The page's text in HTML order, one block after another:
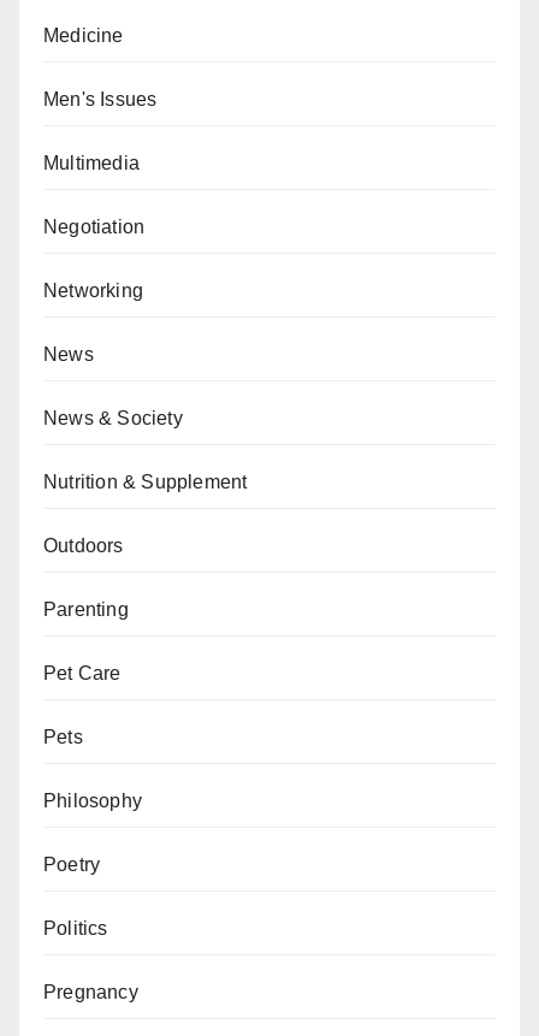
Medicine
Men's Issues
Multimedia
Negotiation
Networking
News
News & Society
Nutrition & Supplement
Outdoors
Parenting
Pet Care
Pets
Philosophy
Poetry
Politics
Pregnancy